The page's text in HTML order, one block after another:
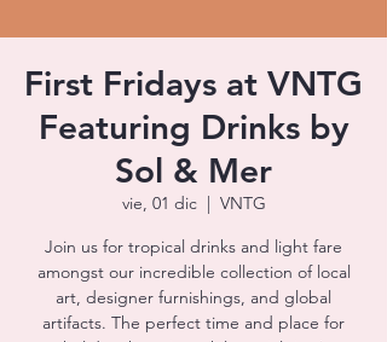
First Fridays at VNTG
Featuring Drinks by
Sol & Mer
vie, 01 dic
  |
VNTG
Join us for tropical drinks and light fare
amongst our incredible collection of local
art, designer furnishings, and global
artifacts. The perfect time and place for